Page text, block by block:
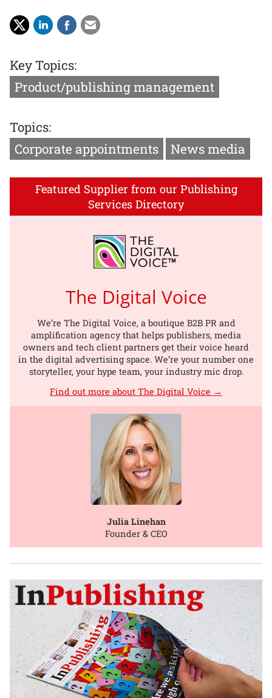
Key Topics:
Product/publishing management
Topics:
Corporate appointments
News media
Featured Supplier from our Publishing
Services Directory
The Digital Voice
We’re The Digital Voice, a boutique B2B PR and
amplification agency that helps publishers, media
owners and tech client partners get their voice heard
in the digital advertising space. We’re your number one
storyteller, your hype team, your industry mic drop.
Find out more about The Digital Voice →
Julia Linehan
Founder & CEO